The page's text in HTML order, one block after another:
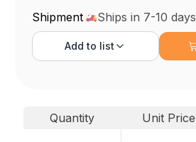
Shipment Ships in 7-10 days
Add to list
Quantity Unit Price